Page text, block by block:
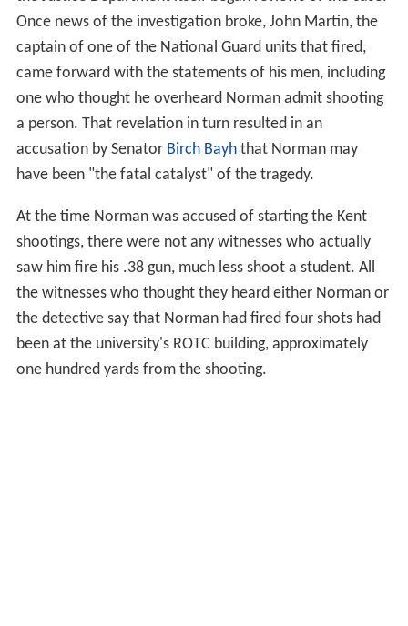
Once news of the investigation broke, John Martin, the
captain of one of the National Guard units that fired,
came forward with the statements of his men, including
one who thought he overheard Norman admit shooting
a person. That revelation in turn resulted in an
accusation by Senator Birch Bayhthat Norman may
have been "the fatal catalyst" of the tragedy.
At the time Norman was accused of starting the Kent
shootings, there were not any witnesses who actually
saw him fire his .38 gun, much less shoot a student. All
the witnesses who thought they heard either Norman or
the detective say that Norman had fired four shots had
been at the university's ROTC building, approximately
one hundred yards from the shooting.